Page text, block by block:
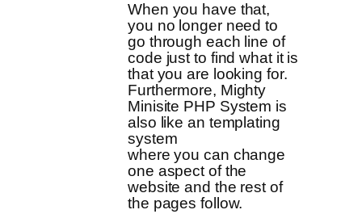
When you have that,
you no longer need to
go through each line of
code just to find what it is
that you are looking for.
Furthermore, Mighty
Minisite PHP System is
also like an templating
system
where you can change
one aspect of the
website and the rest of
the pages follow.